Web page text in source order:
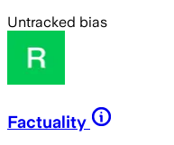
Untracked bias
Factuality